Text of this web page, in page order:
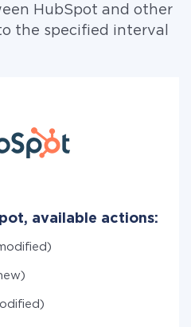
HubSpot and other
the specified interval
available actions: